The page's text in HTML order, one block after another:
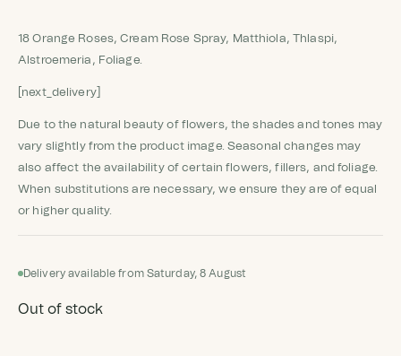
18 Orange Roses, Cream Rose Spray, Matthiola, Thlaspi,
Alstroemeria, Foliage.
[next_delivery]
Due to the natural beauty of flowers, the shades and tones may
vary slightly from the product image. Seasonal changes may
also affect the availability of certain flowers, fillers, and foliage.
When substitutions are necessary, we ensure they are of equal
or higher quality.
Delivery available from Saturday, 8 August
Out of stock